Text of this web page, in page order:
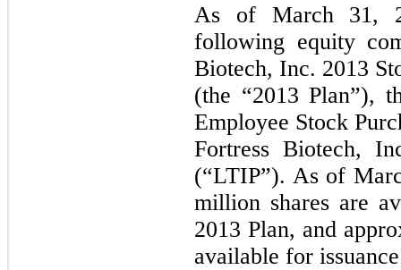
As of March 31,
following equity
Biotech, Inc. 2013
(the “2013 Plan”),
Employee Stock
Fortress Biotech,
(“LTIP”). As of
million shares are
2013 Plan, and
available for